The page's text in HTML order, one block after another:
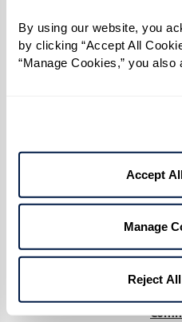
By using our website, you
by clicking “Accept All
“Manage Cookies,” you also
Accept
Manage
Reject
23
Week
What